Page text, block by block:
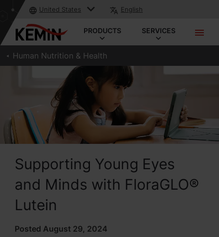
United States English
PRODUCTS SERVICES
Human Nutrition & Health
Supporting Young Eyes
and Minds with FloraGLO®
Lutein
Posted August 29, 2024